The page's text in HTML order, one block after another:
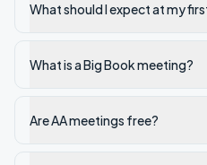
What should I expect at my
What is a Big Book meeting?
Are AA meetings free?